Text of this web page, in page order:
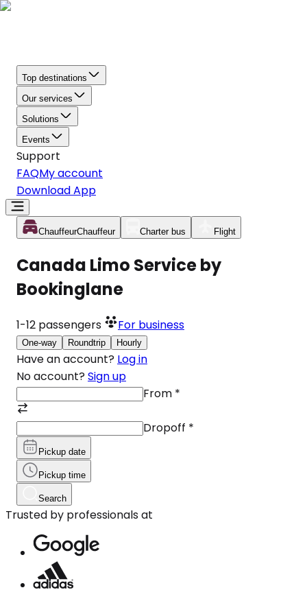
Top destinations
Our services
Solutions
Events
Support
FAQMy account
Download App
ChauffeurChauffeur Charter bus Flight
Canada Limo Service by
Bookinglane
1-12 passengers For business
One-way Roundtrip Hourly
Have an account? Log in
No account? Sign up
From *
Dropoff *
Pickup date
Pickup time
Search
Trusted by professionals at